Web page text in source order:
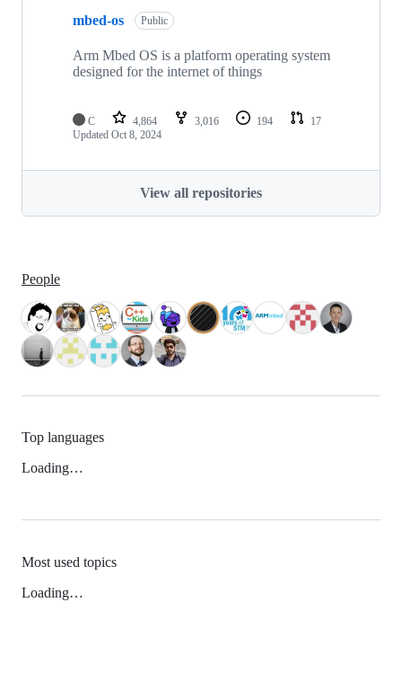
mbed-os Public
Arm Mbed OS is a platform operating system
designed for the internet of things
C 4,864 3,016 194
17
Updated Oct 8, 2024
View all repositories
People
Top languages
Loading…
Most used topics
Loading…